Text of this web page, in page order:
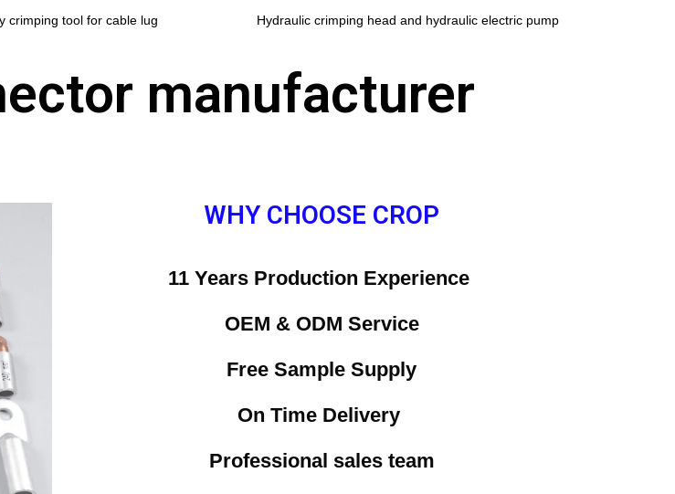
crimping tool for cable lug Hydraulic crimping head and hydraulic electric pump
manufacturer
WHY CHOOSE CROP
11 Years Production Experience
OEM & ODM Service
Free Sample Supply
On Time Delivery
Professional sales team